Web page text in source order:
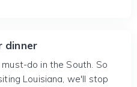
dinner
do in the South. So
Louisiana, we'll stop